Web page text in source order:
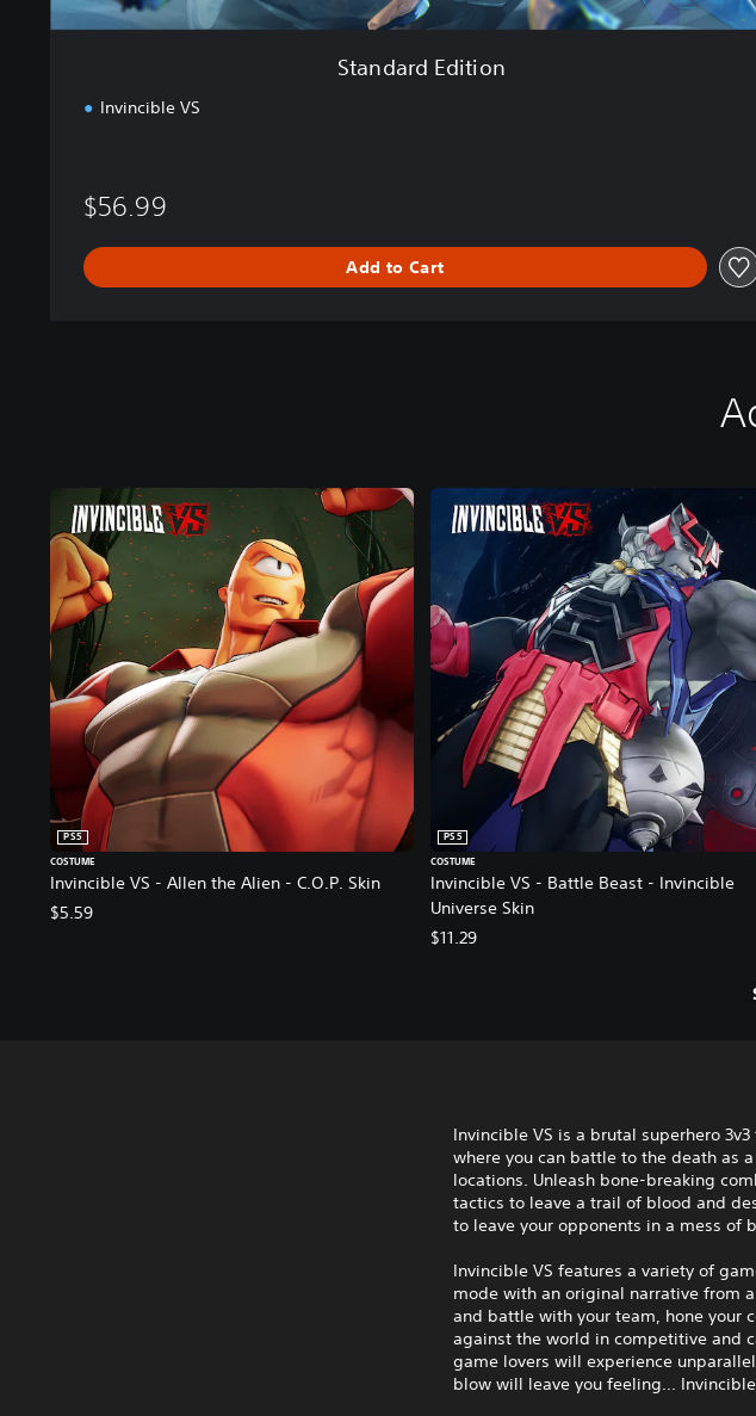
Standard Edition
Invincible VS
$56.99
Add to Cart
Invincible VS - Allen the Alien - C.O.P. Skin
PS5
COSTUME
$5.59
Invincible VS - Battle Beast - Invincible
Universe Skin
PS5
COSTUME
$11.29
Invincible VS is a brutal superhero
where you can battle to the death as
locations. Unleash bone-breaking
tactics to leave a trail of blood and
to leave your opponents in a mess of
Invincible VS features a variety of
mode with an original narrative from
and battle with your team, hone your
against the world in competitive and
game lovers will experience
blow will leave you feeling...